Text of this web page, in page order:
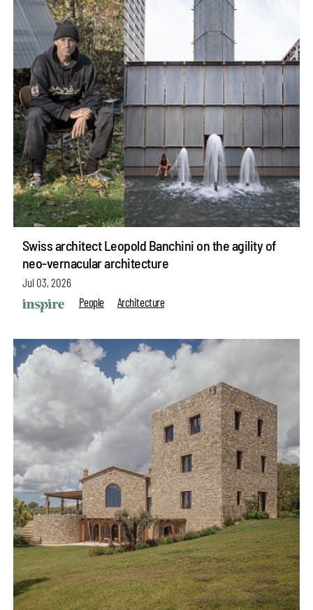
Swiss architect Leopold Banchini on the agility of
neo-vernacular architecture
Jul 03, 2026
People
Architecture